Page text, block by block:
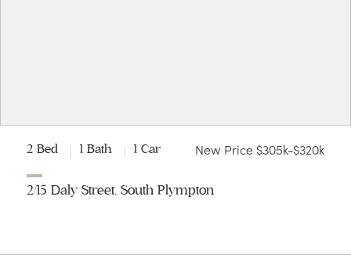
2 Bed 1 Bath 1 Car New Price $305k-$320k
2/15 Daly Street, South Plympton